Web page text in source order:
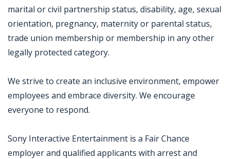
marital or civil partnership status, disability, age, sexual
orientation, pregnancy, maternity or parental status,
trade union membership or membership in any other
legally protected category.
We strive to create an inclusive environment, empower
employees and embrace diversity. We encourage
everyone to respond.
Sony Interactive Entertainment is a Fair Chance
employer and qualified applicants with arrest and